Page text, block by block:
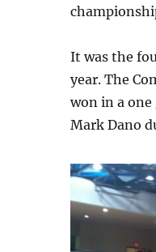
It was the
year. The
won in a
Mark Dano